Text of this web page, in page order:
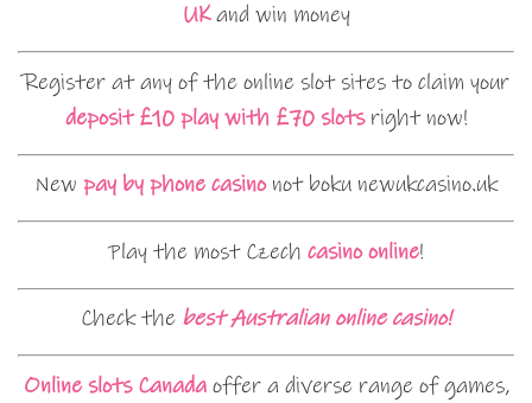
UKand win money
Register at any of the online slot sites to claim your
deposit £10 play with £70 slotsright now!
New pay by phone casinonot boku newukcasino.uk
Play the most Czech casino online!
Check the best Australian online casino!
Online slots Canadaoffer a diverse range of games,